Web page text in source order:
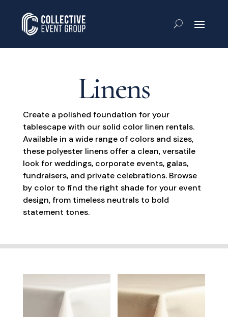
Linens
Create a polished foundation for your
tablescape with our solid color linen rentals.
Available in a wide range of colors and sizes,
these polyester linens offer a clean, versatile
look for weddings, corporate events, galas,
fundraisers, and private celebrations. Browse
by color to find the right shade for your event
design, from timeless neutrals to bold
statement tones.